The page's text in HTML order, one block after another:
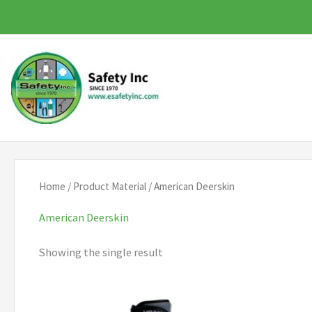
to
content
Home / Product Material / American Deerskin
American Deerskin
Showing the single result